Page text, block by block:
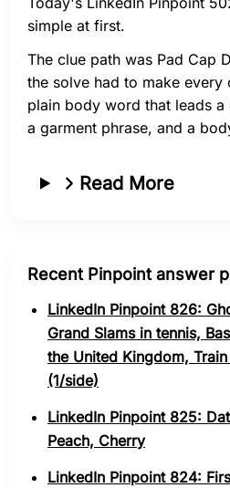
simple at first.
The clue path was Pad Cap
the solve had to make every
plain body word that leads
a garment phrase, and a
Read More
Recent Pinpoint answer
LinkedIn Pinpoint 826:
Grand Slams in tennis,
the United Kingdom,
(1/side)
LinkedIn Pinpoint 825:
Peach, Cherry
LinkedIn Pinpoint 824: